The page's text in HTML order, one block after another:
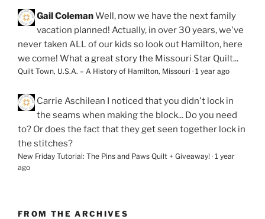
Gail ColemanWell, now we have the next family
vacation planned! Actually, in over 30 years, we've
never taken ALL of our kids so look out Hamilton, here
we come! What a great story the Missouri Star Quilt...
Quilt Town, U.S.A. – A History of Hamilton, Missouri · 1 year ago
Carrie Aschilean I noticed that you didn't lock in
the seams when making the block... Do you need
to? Or does the fact that they get seen together lock in
the stitches?
New Friday Tutorial: The Pins and Paws Quilt + Giveaway! · 1 year
ago
FROM THE ARCHIVES